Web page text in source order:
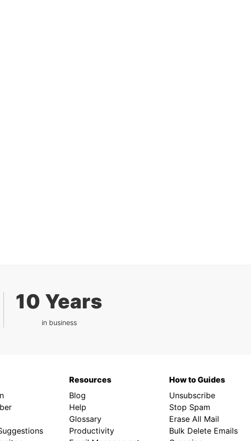
10 Years
in business
Resources
Blog
Help
Glossary
Productivity
How to Guides
Unsubscribe
Stop Spam
Erase All Mail
Bulk Delete Emails